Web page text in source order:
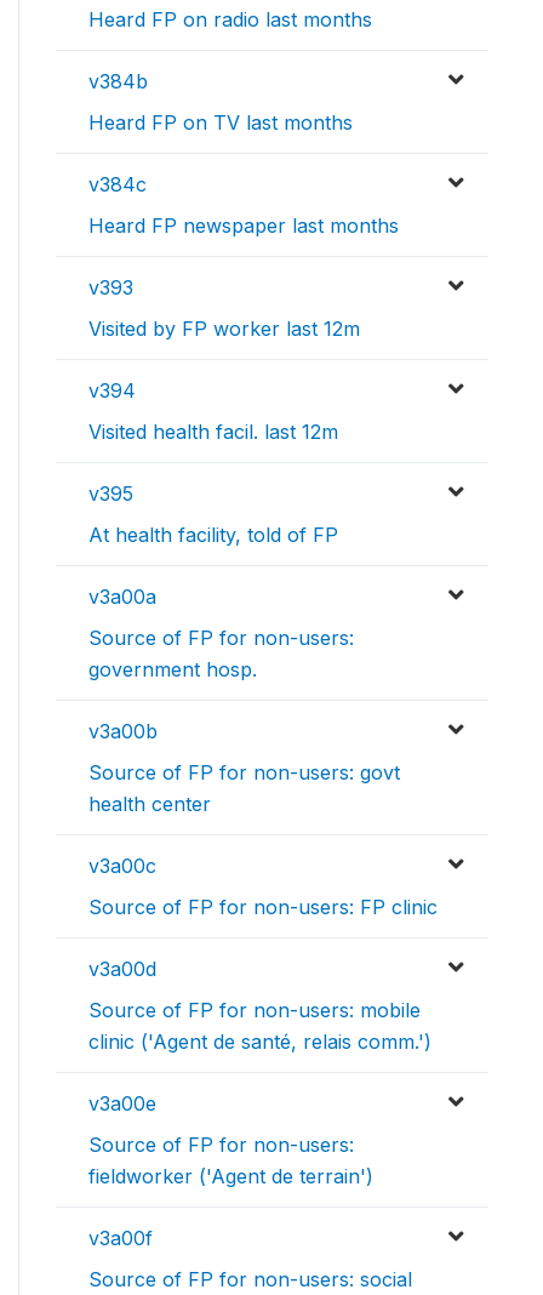
Heard FP on radio last months
v384b
Heard FP on TV last months
v384c
Heard FP newspaper last months
v393
Visited by FP worker last 12m
v394
Visited health facil. last 12m
v395
At health facility, told of FP
v3a00a
Source of FP for non-users:
government hosp.
v3a00b
Source of FP for non-users: govt
health center
v3a00c
Source of FP for non-users: FP clinic
v3a00d
Source of FP for non-users: mobile
clinic ('Agent de santé, relais comm.')
v3a00e
Source of FP for non-users:
fieldworker ('Agent de terrain')
v3a00f
Source of FP for non-users: social